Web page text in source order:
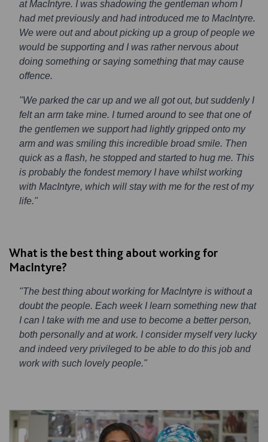
at MacIntyre. I was shadowing the gentleman whom I
had met previously and had introduced me to MacIntyre.
We were out and about picking up a group of people we
would be supporting and I was rather nervous about
doing something or saying something that may cause
offence.
"We parked the car up and we all got out, but suddenly I
felt an arm take mine. I turned around to see that one of
the gentlemen we support had lightly gripped onto my
arm and was smiling this incredible broad smile. Then
quick as a flash, he stopped and started to hug me. This
is probably the fondest memory I have whilst working
with MacIntyre, which will stay with me for the rest of my
life."
What is the best thing about working for
MacIntyre?
"The best thing about working for MacIntyre is without a
doubt the people. Each week I learn something new that
I can I take with me and use to become a better person,
both personally and at work. I consider myself very lucky
and indeed very privileged to be able to do this job and
work with such lovely people."